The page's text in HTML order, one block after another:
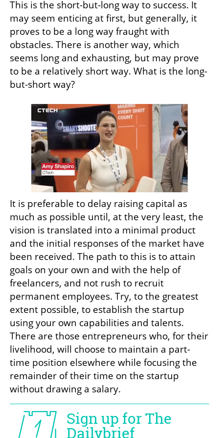
This is the short-but-long way to success. It
may seem enticing at first, but generally, it
proves to be a long way fraught with
obstacles. There is another way, which
seems long and exhausting, but may prove
to be a relatively short way. What is the long-
but-short way?
It is preferable to delay raising capital as
much as possible until, at the very least, the
vision is translated into a minimal product
and the initial responses of the market have
been received. The path to this is to attain
goals on your own and with the help of
freelancers, and not rush to recruit
permanent employees. Try, to the greatest
extent possible, to establish the startup
using your own capabilities and talents.
There are those entrepreneurs who, for their
livelihood, will choose to maintain a part-
time position elsewhere while focusing the
remainder of their time on the startup
without drawing a salary.